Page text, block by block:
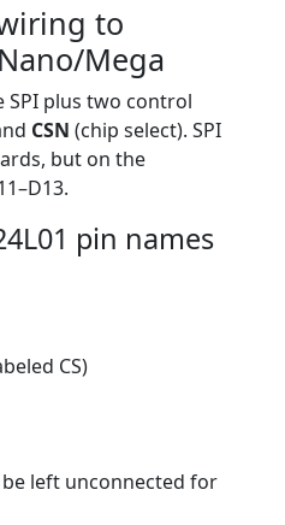
to
Mega
SPI plus two control
CSN (chip select). SPI
but on the
pin names
CS)
left unconnected for